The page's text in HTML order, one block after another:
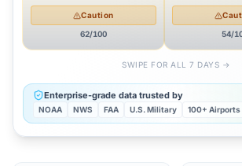
Caution
62/100
54/
SWIPE FOR ALL 7 DAYS →
Enterprise-grade data trusted by
NOAA NWS FAA U.S. Military 100+ Airports